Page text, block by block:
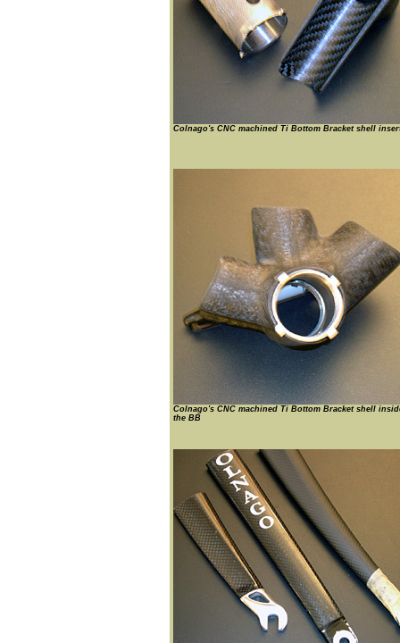
Colnago's CNC machined Ti Bottom Bracket shell
Colnago's CNC machined Ti Bottom Bracket shell
the BB